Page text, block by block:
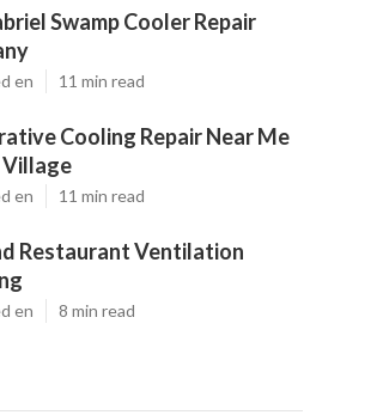
Swamp Cooler Repair
en 11 min read
Cooling Repair Near Me
en 11 min read
Restaurant Ventilation
en 8 min read